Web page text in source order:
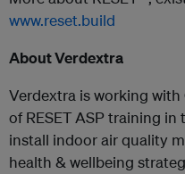
www.reset.build
About Verdextra
Verdextra is working with
of RESET ASP training
install indoor air quality
health & wellbeing